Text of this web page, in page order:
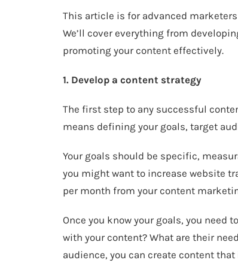
This article is for advanced
We’ll cover everything from
promoting your content effectively.
1. Develop a content strategy
The first step to any successful
means defining your goals, target
Your goals should be specific,
you might want to increase website
per month from your content
Once you know your goals, you need
with your content? What are their
audience, you can create content